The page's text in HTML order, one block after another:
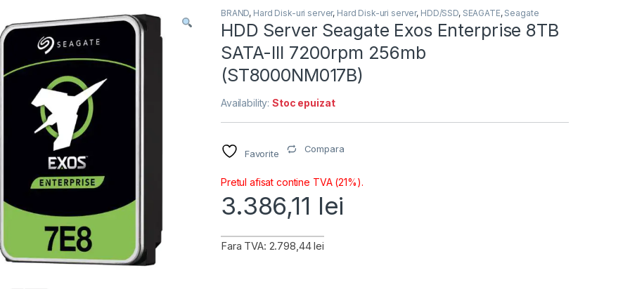
BRAND, Hard Disk-uri server, Hard Disk-uri server, HDD/SSD, SEAGATE, Seagate
HDD Server Seagate Exos Enterprise 8TB
SATA-III 7200rpm 256mb
(ST8000NM017B)
Availability:Stoc epuizat
Favorite Compara
Pretul afisat contine TVA (21%).
3.386,11 lei
Fara TVA: 2.798,44 lei